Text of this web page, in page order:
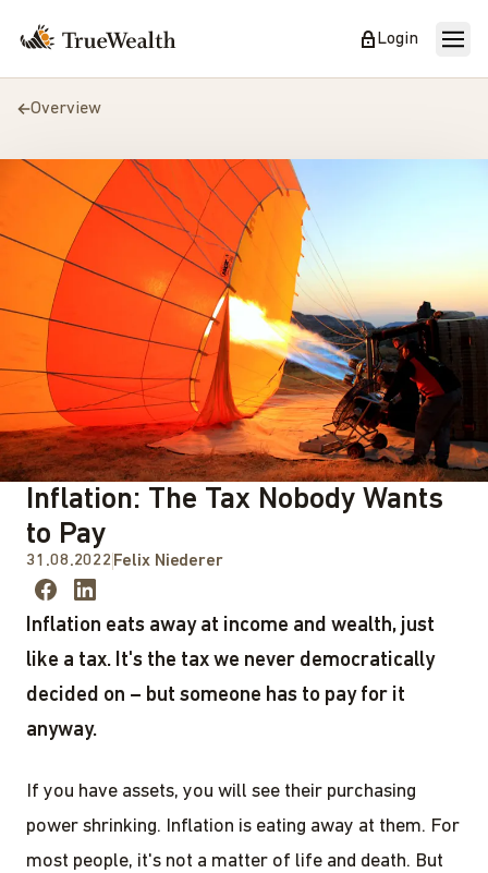
Login
Overview
Inflation: The Tax Nobody Wants
to Pay
31.08.2022 Felix Niederer
Inflation eats away at income and wealth, just
like a tax. It's the tax we never democratically
decided on – but someone has to pay for it
anyway.
If you have assets, you will see their purchasing
power shrinking. Inflation is eating away at them. For
most people, it's not a matter of life and death. But